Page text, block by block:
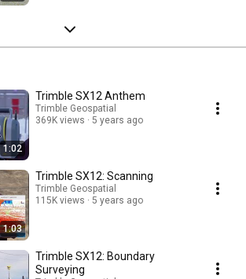
1:02
Trimble SX12 Anthem
Trimble Geospatial
369K views
5 years ago
1:03
Trimble SX12: Scanning
Trimble Geospatial
115K views
5 years ago
Trimble SX12: Boundary
Surveying